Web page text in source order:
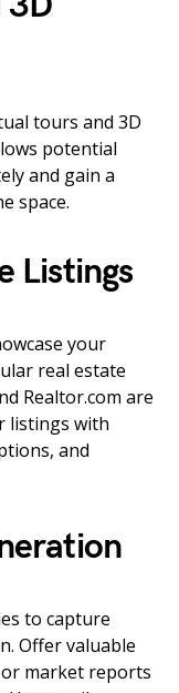
tours and 3D
potential
and gain a
space.
Listings
your
real estate
Realtor.com are
listings with
and
to capture
Offer valuable
or market reports